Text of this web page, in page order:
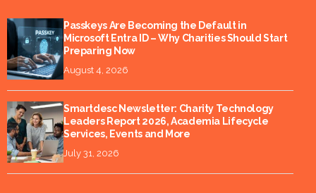
Passkeys Are Becoming the Default in
Microsoft Entra ID – Why Charities Should Start
Preparing Now
August 4, 2026
Smartdesc Newsletter: Charity Technology
Leaders Report 2026, Academia Lifecycle
Services, Events and More
July 31, 2026